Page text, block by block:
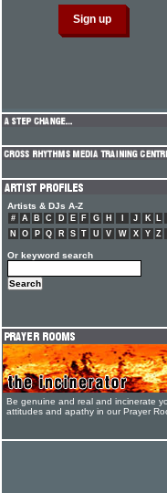
Artists & DJs A-Z
# A B C D E F G H J K L
N
O P Q R S T U V W X Y Z
Or keyword search
Be genuine and real and incinerate
attitudes and apathy in our Prayer